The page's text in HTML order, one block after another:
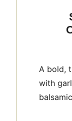
A bold,
with